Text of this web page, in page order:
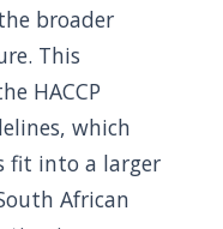
broader
This
HACCP
which
fit into a larger
African